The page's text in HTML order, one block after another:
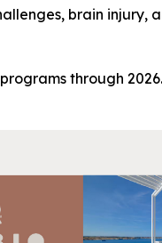
brain
through